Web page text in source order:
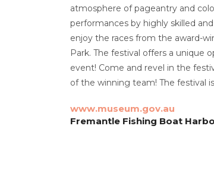
atmosphere of pageantry and
performances by highly skilled
enjoy the races from the award-
Park. The festival offers a
event! Come and revel in the
of the winning team! The festival
www.museum.gov.au
Fremantle Fishing Boat